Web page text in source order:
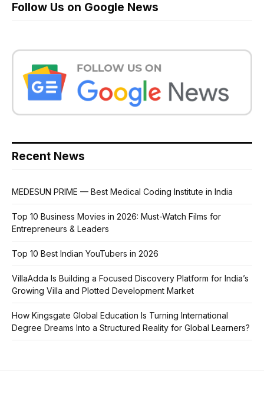
Follow Us on Google News
Recent News
MEDESUN PRIME — Best Medical Coding Institute in India
Top 10 Business Movies in 2026: Must-Watch Films for
Entrepreneurs & Leaders
Top 10 Best Indian YouTubers in 2026
VillaAdda Is Building a Focused Discovery Platform for India’s
Growing Villa and Plotted Development Market
How Kingsgate Global Education Is Turning International
Degree Dreams Into a Structured Reality for Global Learners?